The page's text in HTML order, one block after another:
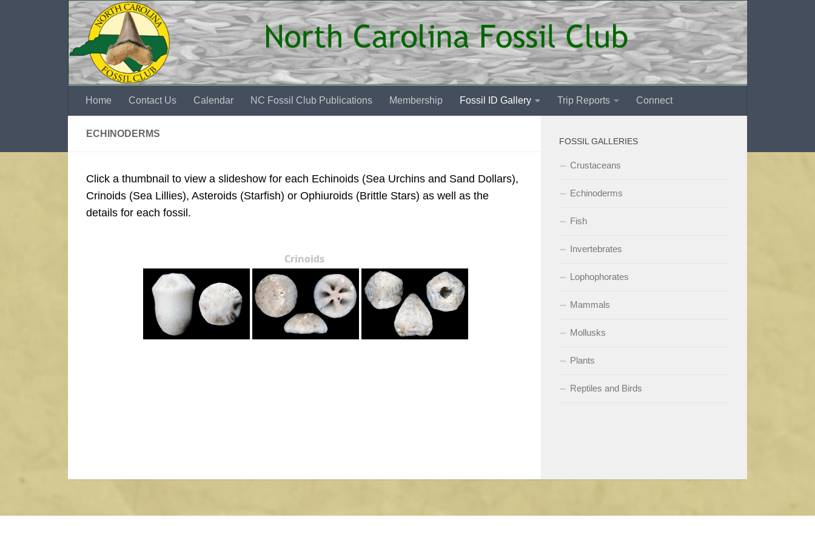
Skip to content
Home Contact Us Calendar NC Fossil Club Publications Membership Fossil ID Gallery Trip Reports Connect
ECHINODERMS
Click a thumbnail to view a slideshow for each Echinoids (Sea Urchins and Sand Dollars),
Crinoids (Sea Lillies), Asteroids (Starfish) or Ophiuroids (Brittle Stars) as well as the
details for each fossil.
Crinoids
FOSSIL GALLERIES
Crustaceans
Echinoderms
Fish
Invertebrates
Lophophorates
Mammals
Mollusks
Plants
Reptiles and Birds